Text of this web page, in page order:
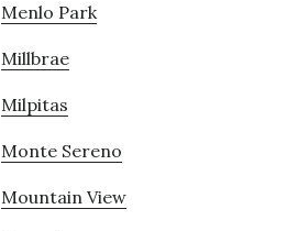
Menlo Park
Millbrae
Milpitas
Monte Sereno
Mountain View